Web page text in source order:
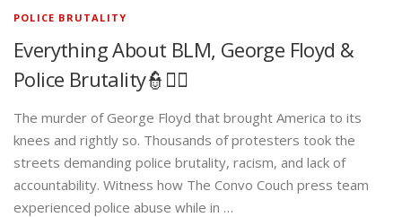
POLICE BRUTALITY
Everything About BLM, George Floyd &
Police Brutality👮✊🏾
The murder of George Floyd that brought America to its
knees and rightly so. Thousands of protesters took the
streets demanding police brutality, racism, and lack of
accountability. Witness how The Convo Couch press team
experienced police abuse while in …